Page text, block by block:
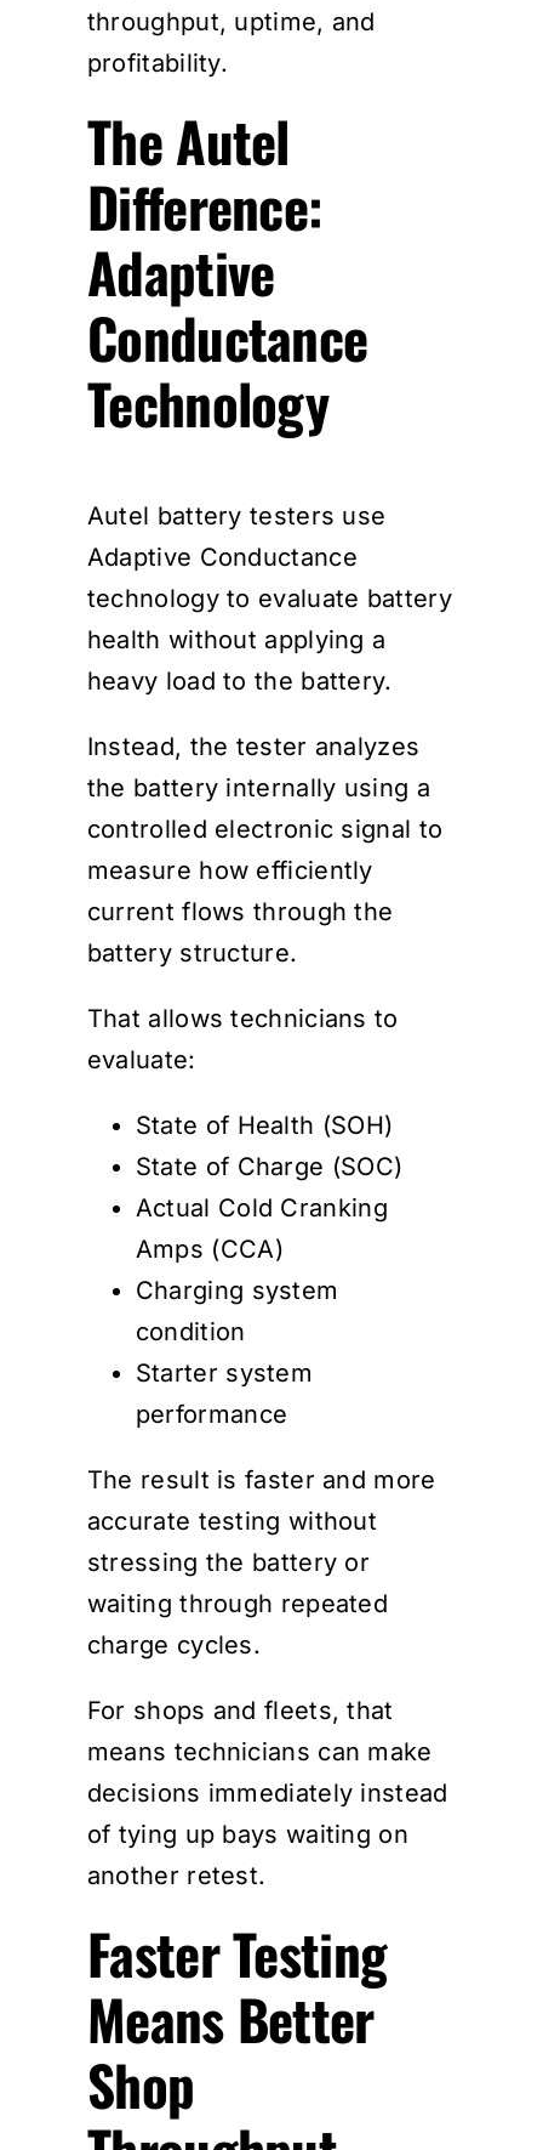
throughput, uptime, and
profitability.
The Autel
Difference:
Adaptive
Conductance
Technology
Autel battery testers use
Adaptive Conductance
technology to evaluate battery
health without applying a
heavy load to the battery.
Instead, the tester analyzes
the battery internally using a
controlled electronic signal to
measure how efficiently
current flows through the
battery structure.
That allows technicians to
evaluate:
State of Health (SOH)
State of Charge (SOC)
Actual Cold Cranking
Amps (CCA)
Charging system
condition
Starter system
performance
The result is faster and more
accurate testing without
stressing the battery or
waiting through repeated
charge cycles.
For shops and fleets, that
means technicians can make
decisions immediately instead
of tying up bays waiting on
another retest.
Faster Testing
Means Better
Shop